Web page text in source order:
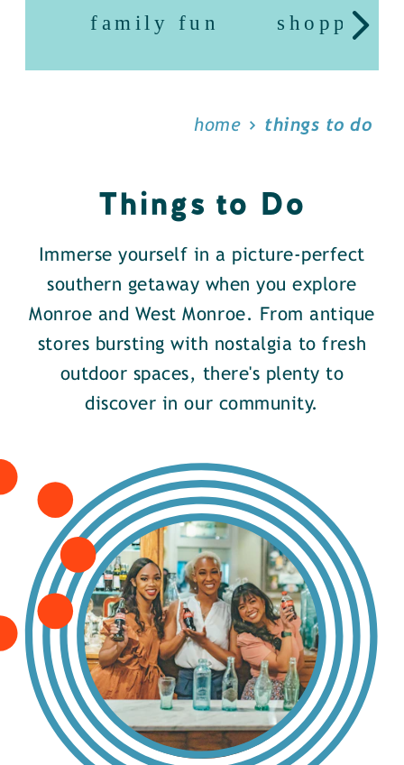
family fun shopping
home things to do
Things to Do
Immerse yourself in a picture-perfect
southern getaway when you explore
Monroe and West Monroe. From antique
stores bursting with nostalgia to fresh
outdoor spaces, there's plenty to
discover in our community.